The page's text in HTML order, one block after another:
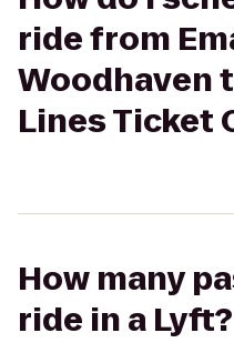
ride from
Woodhaven
Lines Ticket
How many
ride in a Lyft?